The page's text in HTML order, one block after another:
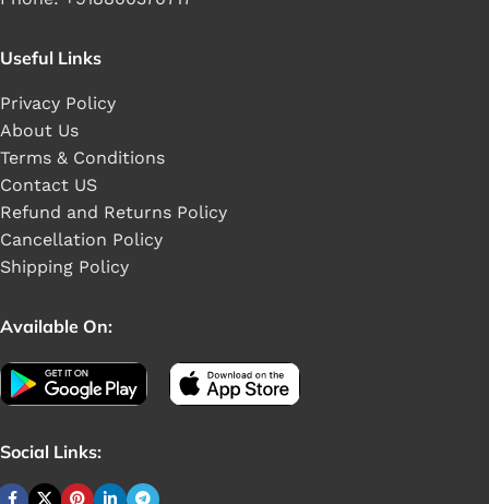
Useful Links
Privacy Policy
About Us
Terms & Conditions
Contact US
Refund and Returns Policy
Cancellation Policy
Shipping Policy
Available On:
Social Links: